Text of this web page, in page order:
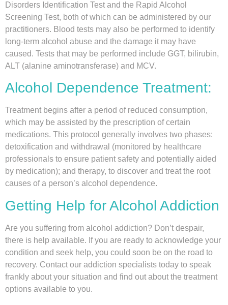
Disorders Identification Test and the Rapid Alcohol
Screening Test, both of which can be administered by our
practitioners. Blood tests may also be performed to identify
long-term alcohol abuse and the damage it may have
caused. Tests that may be performed include GGT, bilirubin,
ALT (alanine aminotransferase) and MCV.
Alcohol Dependence Treatment:
Treatment begins after a period of reduced consumption,
which may be assisted by the prescription of certain
medications. This protocol generally involves two phases:
detoxification and withdrawal (monitored by healthcare
professionals to ensure patient safety and potentially aided
by medication); and therapy, to discover and treat the root
causes of a person’s alcohol dependence.
Getting Help for Alcohol Addiction
Are you suffering from alcohol addiction? Don’t despair,
there is help available. If you are ready to acknowledge your
condition and seek help, you could soon be on the road to
recovery. Contact our addiction specialists today to speak
frankly about your situation and find out about the treatment
options available to you.